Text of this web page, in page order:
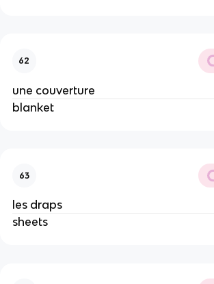
62
une couverture
blanket
63
les draps
sheets